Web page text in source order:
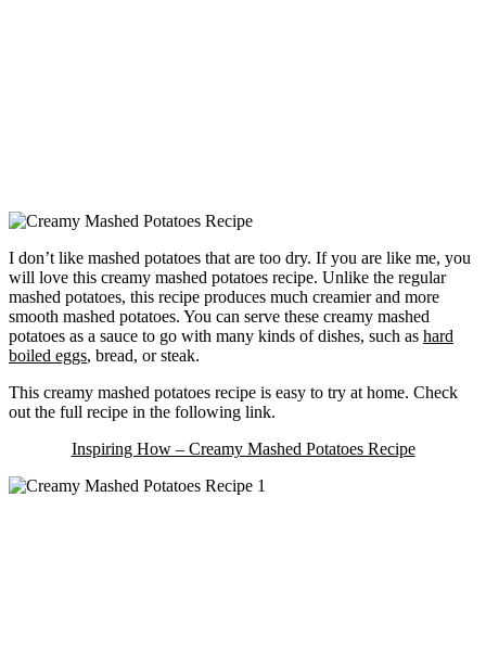
I don’t like mashed potatoes that are too dry. If you are like me, you
will love this creamy mashed potatoes recipe. Unlike the regular
mashed potatoes, this recipe produces much creamier and more
smooth mashed potatoes. You can serve these creamy mashed
potatoes as a sauce to go with many kinds of dishes, such as hard
boiled eggs, bread, or steak.
This creamy mashed potatoes recipe is easy to try at home. Check
out the full recipe in the following link.
Inspiring How – Creamy Mashed Potatoes Recipe